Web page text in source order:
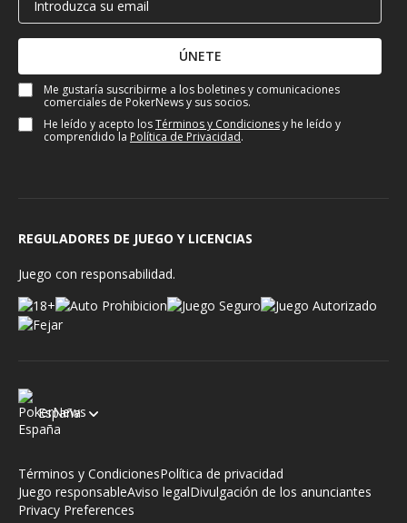
ÚNETE
Me gustaría suscribirme a los boletines y comunicaciones
comerciales de PokerNews y sus socios.
He leído y acepto losTérminos y Condicionesy he leído y
comprendido la Política de Privacidad.
REGULADORES DE JUEGO Y LICENCIAS
Juego con responsabilidad.
España
Términos y CondicionesPolítica de privacidad
Juego responsableAviso legalDivulgación de los anunciantes
Privacy Preferences